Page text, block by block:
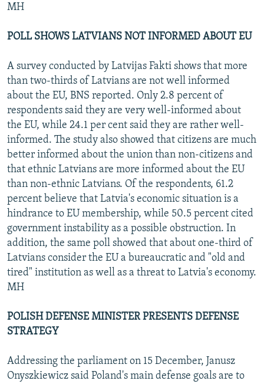
MH
POLL SHOWS LATVIANS NOT INFORMED ABOUT EU
A survey conducted by Latvijas Fakti shows that more
than two-thirds of Latvians are not well informed
about the EU, BNS reported. Only 2.8 percent of
respondents said they are very well-informed about
the EU, while 24.1 per cent said they are rather well-
informed. The study also showed that citizens are much
better informed about the union than non-citizens and
that ethnic Latvians are more informed about the EU
than non-ethnic Latvians. Of the respondents, 61.2
percent believe that Latvia's economic situation is a
hindrance to EU membership, while 50.5 percent cited
government instability as a possible obstruction. In
addition, the same poll showed that about one-third of
Latvians consider the EU a bureaucratic and "old and
tired" institution as well as a threat to Latvia's economy.
MH
POLISH DEFENSE MINISTER PRESENTS DEFENSE
STRATEGY
Addressing the parliament on 15 December, Janusz
Onyszkiewicz said Poland's main defense goals are to